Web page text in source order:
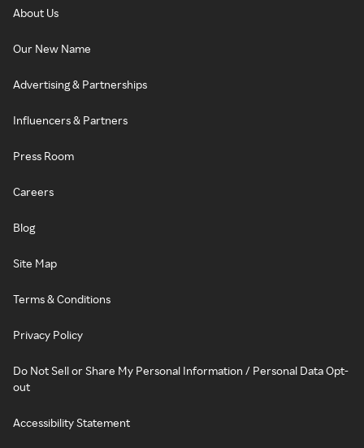
About Us
Our New Name
Advertising & Partnerships
Influencers & Partners
Press Room
Careers
Blog
Site Map
Terms & Conditions
Privacy Policy
Do Not Sell or Share My Personal Information / Personal Data Opt-
out
Accessibility Statement